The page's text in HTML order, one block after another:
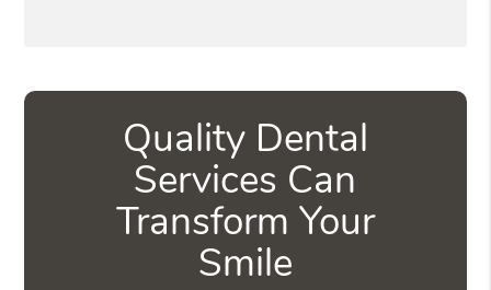
Quality Dental
Services Can
Transform Your
Smile